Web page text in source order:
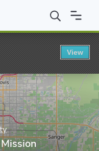
University Biblical Seminary
View